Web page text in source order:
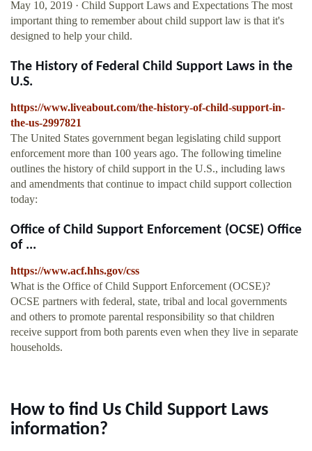
May 10, 2019 · Child Support Laws and Expectations The most
important thing to remember about child support law is that it's
designed to help your child.
The History of Federal Child Support Laws in the
U.S.
https://www.liveabout.com/the-history-of-child-support-in-
the-us-2997821
The United States government began legislating child support
enforcement more than 100 years ago. The following timeline
outlines the history of child support in the U.S., including laws
and amendments that continue to impact child support collection
today:
Office of Child Support Enforcement (OCSE) Office
of ...
https://www.acf.hhs.gov/css
What is the Office of Child Support Enforcement (OCSE)?
OCSE partners with federal, state, tribal and local governments
and others to promote parental responsibility so that children
receive support from both parents even when they live in separate
households.
How to find Us Child Support Laws
information?